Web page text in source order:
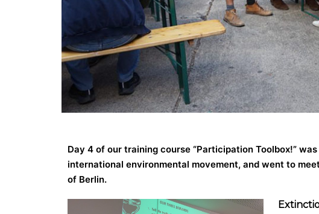
Day 4 of our training course “Participation Toolbox!”
international environmental movement, and went to
of Berlin.